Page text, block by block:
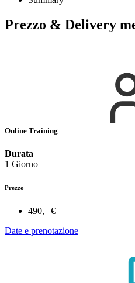
Prezzo & Delivery
Online Training
Durata
1 Giorno
Prezzo
490,– €
Date e prenotazione